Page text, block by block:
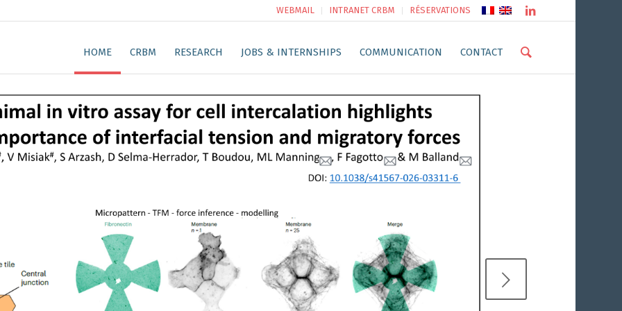
WEBMAIL INTRANET CRBM RÉSERVATIONS
HOME CRBM RESEARCH JOBS & INTERNSHIPS COMMUNICATION CONTACT
Next